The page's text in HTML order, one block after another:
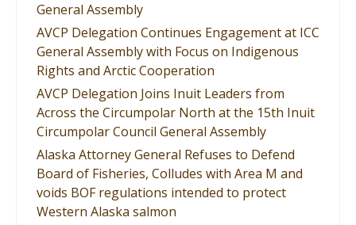
General Assembly
AVCP Delegation Continues Engagement at ICC
General Assembly with Focus on Indigenous
Rights and Arctic Cooperation
AVCP Delegation Joins Inuit Leaders from
Across the Circumpolar North at the 15th Inuit
Circumpolar Council General Assembly
Alaska Attorney General Refuses to Defend
Board of Fisheries, Colludes with Area M and
voids BOF regulations intended to protect
Western Alaska salmon